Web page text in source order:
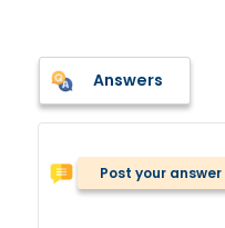
Answers
Post your answer